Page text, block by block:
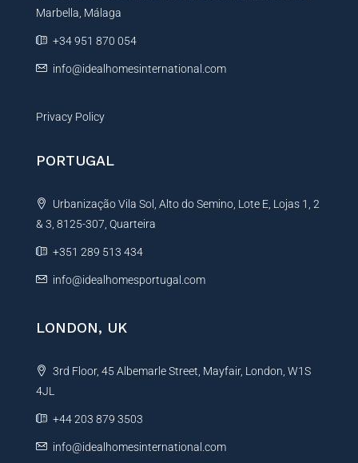
Marbella, Málaga
+34 951 870 054
info@idealhomesinternational.com
Privacy Policy
PORTUGAL
Urbanização Vila Sol, Alto do Semino, Lote E, Lojas 1, 2
& 3, 8125-307, Quarteira
+351 289 513 434
info@idealhomesportugal.com
LONDON, UK
3rd Floor, 45 Albemarle Street, Mayfair, London, W1S
4JL
+44 203 879 3503
info@idealhomesinternational.com